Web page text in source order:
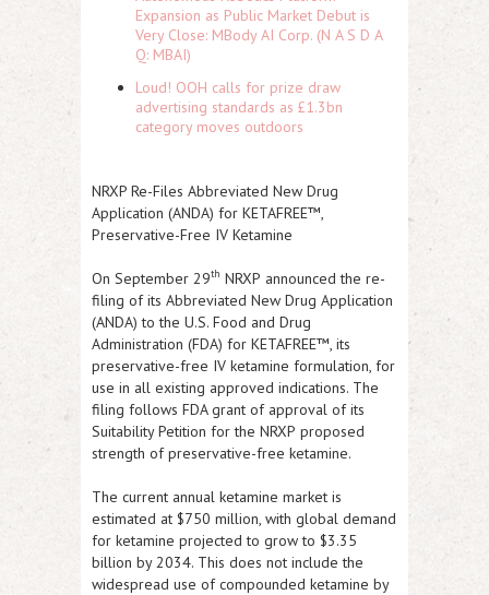
Expansion as Public Market Debut is
Very Close: MBody AI Corp. (N A S D A
Q: MBAI)
Loud! OOH calls for prize draw
advertising standards as £1.3bn
category moves outdoors
NRXP Re-Files Abbreviated New Drug
Application (ANDA) for KETAFREE™,
Preservative-Free IV Ketamine
On September 29th NRXP announced the re-
filing of its Abbreviated New Drug Application
(ANDA) to the U.S. Food and Drug
Administration (FDA) for KETAFREE™, its
preservative-free IV ketamine formulation, for
use in all existing approved indications. The
filing follows FDA grant of approval of its
Suitability Petition for the NRXP proposed
strength of preservative-free ketamine.
The current annual ketamine market is
estimated at $750 million, with global demand
for ketamine projected to grow to $3.35
billion by 2034. This does not include the
widespread use of compounded ketamine by